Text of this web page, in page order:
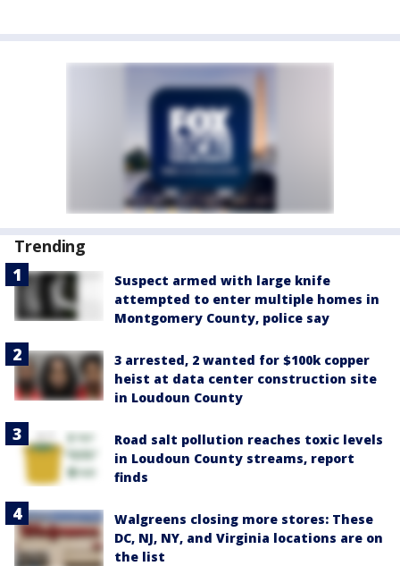
Trending
Suspect armed with large knife
attempted to enter multiple homes in
Montgomery County, police say
3 arrested, 2 wanted for $100k copper
heist at data center construction site
in Loudoun County
Road salt pollution reaches toxic levels
in Loudoun County streams, report
finds
Walgreens closing more stores: These
DC, NJ, NY, and Virginia locations are on
the list